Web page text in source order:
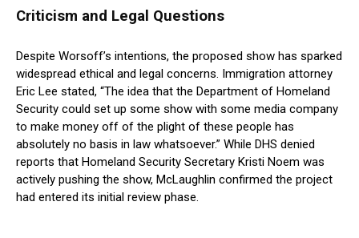
Criticism and Legal Questions
Despite Worsoff’s intentions, the proposed show has sparked
widespread ethical and legal concerns. Immigration attorney
Eric Lee stated, “The idea that the Department of Homeland
Security could set up some show with some media company
to make money off of the plight of these people has
absolutely no basis in law whatsoever.” While DHS denied
reports that Homeland Security Secretary Kristi Noem was
actively pushing the show, McLaughlin confirmed the project
had entered its initial review phase.